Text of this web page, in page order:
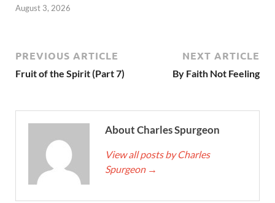
August 3, 2026
PREVIOUS ARTICLE
Fruit of the Spirit (Part 7)
NEXT ARTICLE
By Faith Not Feeling
About Charles Spurgeon
View all posts by Charles
Spurgeon →